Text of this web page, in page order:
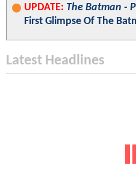
UPDATE: The Batman -
First Glimpse Of The
Latest Headlines